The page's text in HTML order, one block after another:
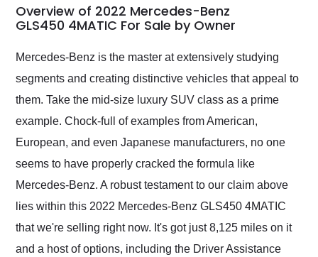
busiest shipping
weekend of the year.
and highly recommend
as well.
Overview of 2022 Mercedes-Benz
GLS450 4MATIC For Sale by Owner
Mercedes-Benz is the master at extensively studying
segments and creating distinctive vehicles that appeal to
them. Take the mid-size luxury SUV class as a prime
example. Chock-full of examples from American,
European, and even Japanese manufacturers, no one
seems to have properly cracked the formula like
Mercedes-Benz. A robust testament to our claim above
lies within this 2022 Mercedes-Benz GLS450 4MATIC
that we're selling right now. It's got just 8,125 miles on it
and a host of options, including the Driver Assistance